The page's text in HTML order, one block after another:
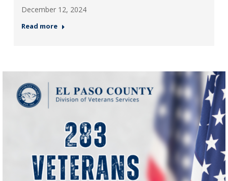
December 12, 2024
Read more